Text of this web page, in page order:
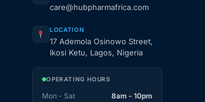
care@hubpharmafrica.com
LOCATION
17 Ademola Osinowo Street,
Ikosi Ketu, Lagos, Nigeria
OPERATING HOURS
Mon - Sat 8am - 10pm